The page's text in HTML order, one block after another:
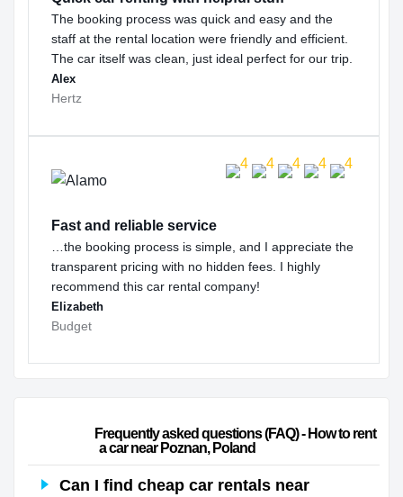
The booking process was quick and easy and the
staff at the rental location were friendly and efficient.
The car itself was clean, just ideal perfect for our trip.
Alex
Hertz
Fast and reliable service
…the booking process is simple, and I appreciate the
transparent pricing with no hidden fees. I highly
recommend this car rental company!
Elizabeth
Budget
a car near Poznan, Poland
Can I find cheap car rentals near